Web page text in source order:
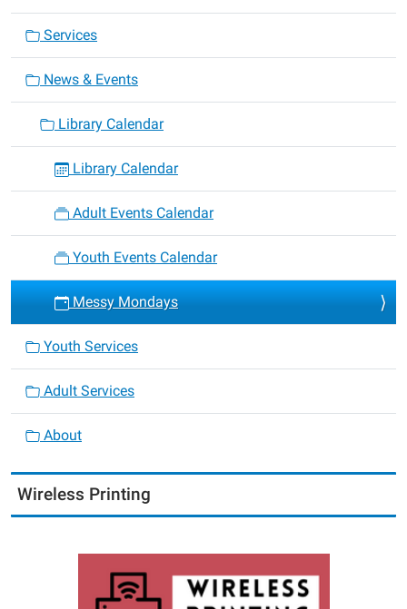
Services
News & Events
Library Calendar
Library Calendar
Adult Events Calendar
Youth Events Calendar
Messy Mondays
Youth Services
Adult Services
About
Wireless Printing